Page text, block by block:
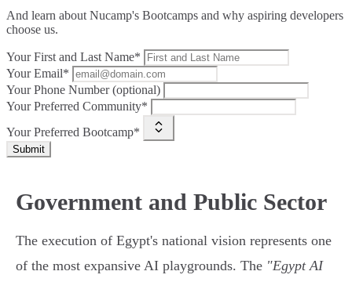
And learn about Nucamp's Bootcamps and why aspiring developers
choose us.
Your First and Last Name*
Your Email*
Your Phone Number (optional)
Your Preferred Community*
Your Preferred Bootcamp*
Submit
Government and Public Sector
The execution of Egypt's national vision represents one
of the most expansive AI playgrounds. The "Egypt AI